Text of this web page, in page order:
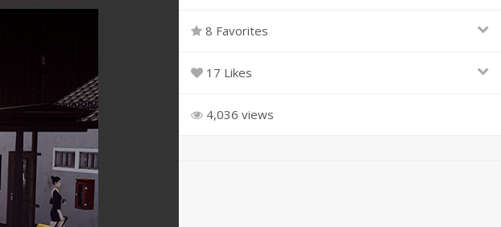
8 Favorites
17 Likes
4,036 views